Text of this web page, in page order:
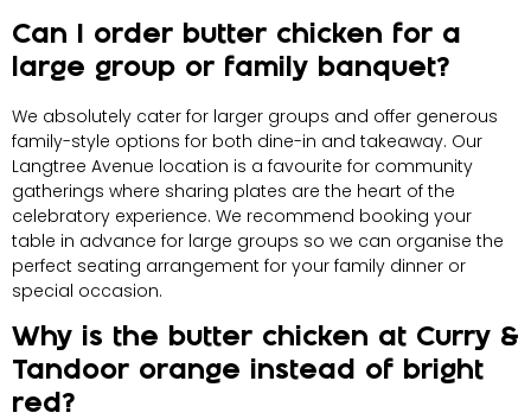
Can I order butter chicken for a
large group or family banquet?
We absolutely cater for larger groups and offer generous
family-style options for both dine-in and takeaway. Our
Langtree Avenue location is a favourite for community
gatherings where sharing plates are the heart of the
celebratory experience. We recommend booking your
table in advance for large groups so we can organise the
perfect seating arrangement for your family dinner or
special occasion.
Why is the butter chicken at Curry &
Tandoor orange instead of bright
red?